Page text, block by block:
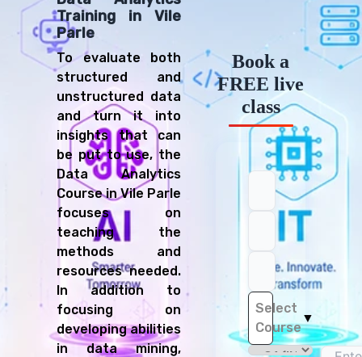
Training in Vile
Parle
To evaluate both
structured and
unstructured data
and turn it into
insights that can
be put to use, the
Data Analytics
Course in Vile Parle
focuses on
teaching the
methods and
resources needed.
In addition to
focusing on
developing abilities
in data mining,
Book a
FREE live
class
Select
Course
▼